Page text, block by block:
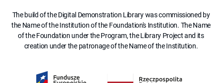
The build of the Digital Demonstration Library was commissioned by
the Name of the Institution of the Foundation's Institution. The Name
of the Foundation under the Program, the Library Project and its
creation under the patronage of the Name of the Institution.